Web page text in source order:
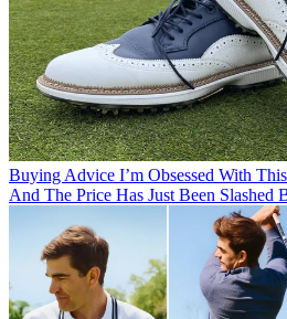
Buying Advice I’m Obsessed With
And The Price Has Just Been Slashed